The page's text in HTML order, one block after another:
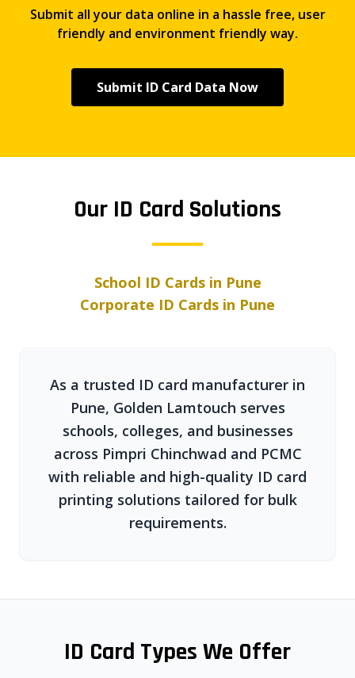
Submit all your data online in a hassle free, user
friendly and environment friendly way.
Submit ID Card Data Now
Our ID Card Solutions
School ID Cards in Pune
Corporate ID Cards in Pune
As a trusted ID card manufacturer in
Pune, Golden Lamtouch serves
schools, colleges, and businesses
across Pimpri Chinchwad and PCMC
with reliable and high-quality ID card
printing solutions tailored for bulk
requirements.
ID Card Types We Offer